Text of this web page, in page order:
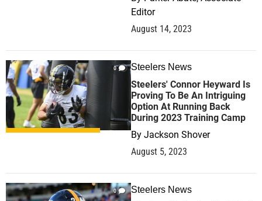
Editor
August 14, 2023
0 Steelers News
Steelers' Connor Heyward Is
Proving To Be An Intriguing
Option At Running Back
During 2023 Training Camp
By Jackson Shover
August 5, 2023
0 Steelers News